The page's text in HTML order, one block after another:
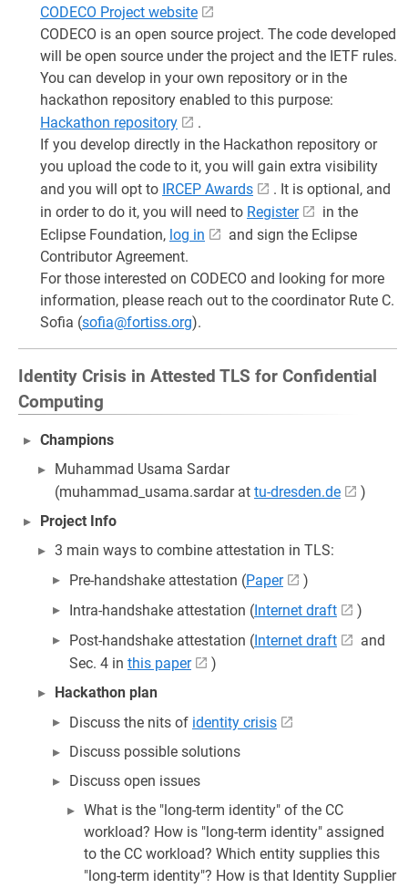
CODECO Project website
CODECO is an open source project. The code developed
will be open source under the project and the IETF rules.
You can develop in your own repository or in the
hackathon repository enabled to this purpose:
Hackathon repository
.
If you develop directly in the Hackathon repository or
you upload the code to it, you will gain extra visibility
and you will opt to IRCEP Awards
. It is optional, and
in order to do it, you will need to Register
in the
Eclipse Foundation, log in
and sign the Eclipse
Contributor Agreement.
For those interested on CODECO and looking for more
information, please reach out to the coordinator Rute C.
Sofia (sofia@fortiss.org).
Identity Crisis in Attested TLS for Confidential
Computing
Champions
Muhammad Usama Sardar
(muhammad_usama.sardar at tu-dresden.de
)
Project Info
3 main ways to combine attestation in TLS:
Pre-handshake attestation (Paper
)
Intra-handshake attestation ( Internet draft
)
Post-handshake attestation ( Internet draft
and
Sec. 4 in this paper
)
Hackathon plan
Discuss the nits of identity crisis
Discuss possible solutions
Discuss open issues
What is the "long-term identity" of the CC
workload? How is "long-term identity" assigned
to the CC workload? Which entity supplies this
"long-term identity"? How is that Identity Supplier